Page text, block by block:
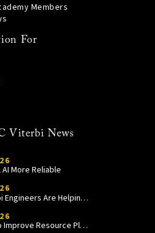
Members
For
Viterbi News
More Reliable
How USC Viterbi Engineers Are Helping Trojan Football Gain a Competitive Edge
A New Model to Improve Resource Planning and Allocation